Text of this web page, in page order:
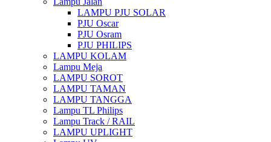
LAMPU PJU SOLAR
PJU Oscar
PJU Osram
PJU PHILIPS
LAMPU KOLAM
Lampu Meja
LAMPU SOROT
LAMPU TAMAN
LAMPU TANGGA
Lampu TL Philips
Lampu Track / RAIL
LAMPU UPLIGHT